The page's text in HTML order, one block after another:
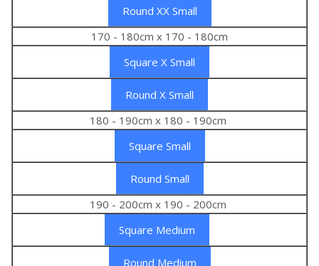
Round XX Small
170 - 180cm x 170 - 180cm
Square X Small
Round X Small
180 - 190cm x 180 - 190cm
Square Small
Round Small
190 - 200cm x 190 - 200cm
Square Medium
Round Medium